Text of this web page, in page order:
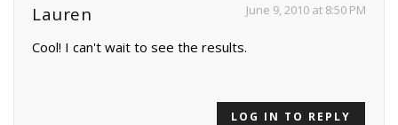
Lauren June 9, 2010 at 8:50 PM
Cool! I can't wait to see the results.
LOG IN TO REPLY